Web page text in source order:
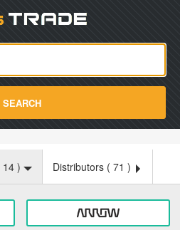
SEARCH
14 ) Distributors ( 71 )